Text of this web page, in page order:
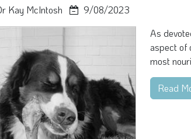
Kay McIntosh
9/08/2023
As
aspect of
most
Read